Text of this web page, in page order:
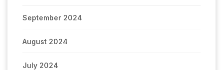
September 2024
August 2024
July 2024